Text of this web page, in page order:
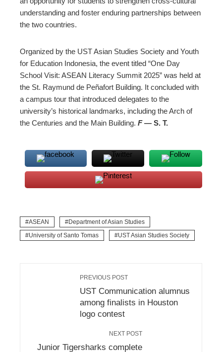
understanding and foster enduring partnerships between
the two countries.
Organized by the UST Asian Studies Society and Youth
for Education Indonesia, the event titled “One Day
School Visit: ASEAN Literacy Summit 2025” was held at
the St. Raymund de Peñafort Building. It concluded with
a campus tour that introduced delegates to the
university’s historical landmarks, including the Arch of
the Centuries and the Main Building. F— S. T.
ASEAN
Department of Asian Studies
University of Santo Tomas
UST Asian Studies Society
PREVIOUS POST
UST Communication alumnus
among finalists in Houston
logo contest
NEXT POST
Junior Tigersharks complete